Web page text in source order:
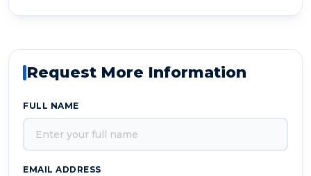
Request More Information
FULL NAME
EMAIL ADDRESS